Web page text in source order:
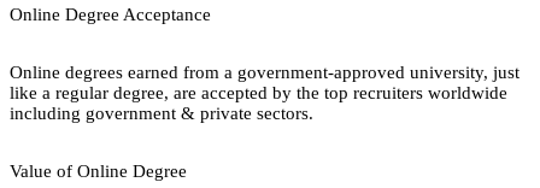
Online Degree Acceptance
Online degrees earned from a government-approved university, just
like a regular degree, are accepted by the top recruiters worldwide
including government & private sectors.
Value of Online Degree